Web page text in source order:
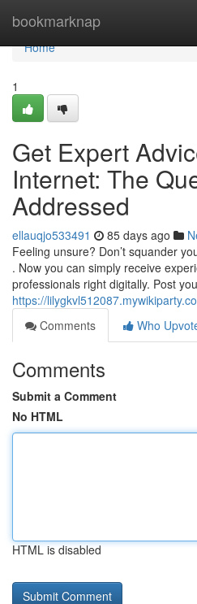
bookmarknap
Home
Home
1
Get Expert
Internet: The
Addressed
ellauqjo533491 85 days ago
Feeling unsure? Don’t squander
. Now you can simply receive
professionals right digitally. Post
https://
Comments
Who
Comments
Submit a Comment
No HTML
HTML is disabled